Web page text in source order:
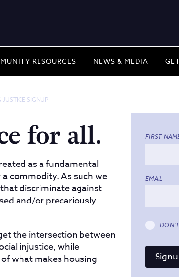
RESOURCES NEWS & MEDIA
JUSTICE SIGNUP
for all.
as a fundamental
commodity. As such we
discriminate against
and/or precariously
the intersection between
injustice, while
what makes housing
FIRST
EMAIL